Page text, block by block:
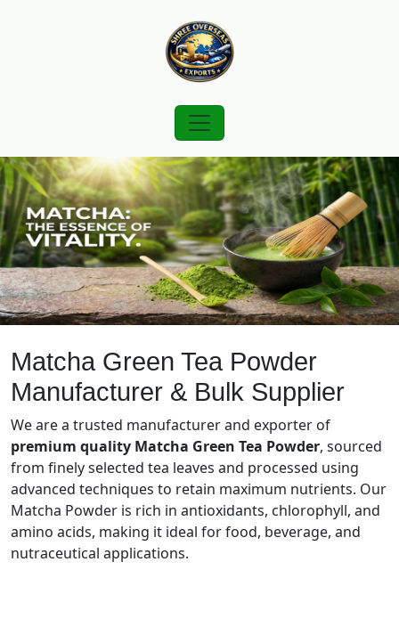
Matcha Green Tea Powder
Manufacturer & Bulk Supplier
We are a trusted manufacturer and exporter of
premium quality Matcha Green Tea Powder, sourced
from finely selected tea leaves and processed using
advanced techniques to retain maximum nutrients. Our
Matcha Powder is rich in antioxidants, chlorophyll, and
amino acids, making it ideal for food, beverage, and
nutraceutical applications.